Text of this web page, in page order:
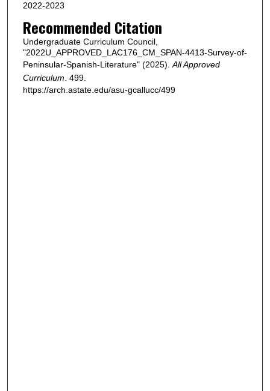
2022-2023
Recommended Citation
Undergraduate Curriculum Council,
"2022U_APPROVED_LAC176_CM_SPAN-4413-Survey-of-
Peninsular-Spanish-Literature" (2025). All Approved
Curriculum . 499.
https://arch.astate.edu/asu-gcallucc/499